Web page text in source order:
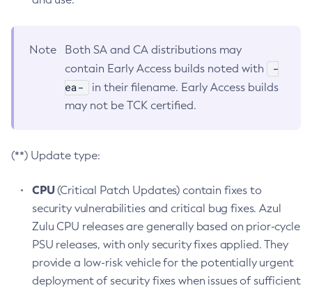
Note
Both SA and CA distributions may
contain Early Access builds noted with
-
ea-
in their filename. Early Access builds
may not be TCK certified.
(**) Update type:
CPU(Critical Patch Updates) contain fixes to
security vulnerabilities and critical bug fixes. Azul
Zulu CPU releases are generally based on prior-cycle
PSU releases, with only security fixes applied. They
provide a low-risk vehicle for the potentially urgent
deployment of security fixes when issues of sufficient